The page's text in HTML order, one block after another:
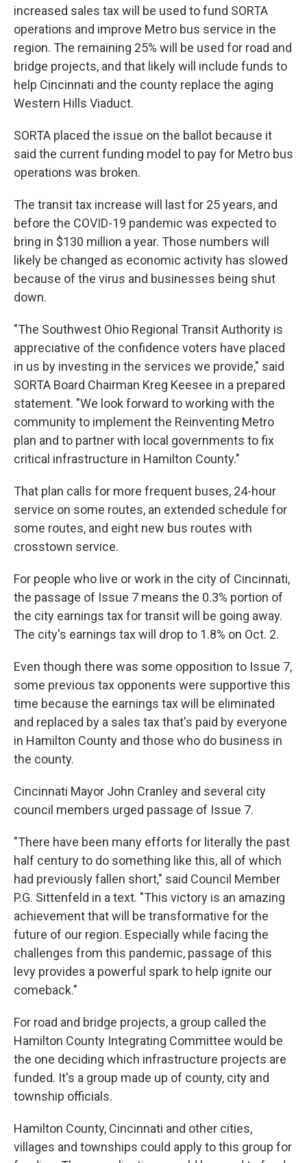
increased sales tax will be used to fund SORTA
operations and improve Metro bus service in the
region. The remaining 25% will be used for road and
bridge projects, and that likely will include funds to
help Cincinnati and the county replace the aging
Western Hills Viaduct.
SORTA placed the issue on the ballot because it
said the current funding model to pay for Metro bus
operations was broken.
The transit tax increase will last for 25 years, and
before the COVID-19 pandemic was expected to
bring in $130 million a year. Those numbers will
likely be changed as economic activity has slowed
because of the virus and businesses being shut
down.
"The Southwest Ohio Regional Transit Authority is
appreciative of the confidence voters have placed
in us by investing in the services we provide," said
SORTA Board Chairman Kreg Keesee in a prepared
statement. "We look forward to working with the
community to implement the Reinventing Metro
plan and to partner with local governments to fix
critical infrastructure in Hamilton County."
That plan calls for more frequent buses, 24-hour
service on some routes, an extended schedule for
some routes, and eight new bus routes with
crosstown service.
For people who live or work in the city of Cincinnati,
the passage of Issue 7 means the 0.3% portion of
the city earnings tax for transit will be going away.
The city's earnings tax will drop to 1.8% on Oct. 2.
Even though there was some opposition to Issue 7,
some previous tax opponents were supportive this
time because the earnings tax will be eliminated
and replaced by a sales tax that's paid by everyone
in Hamilton County and those who do business in
the county.
Cincinnati Mayor John Cranley and several city
council members urged passage of Issue 7.
"There have been many efforts for literally the past
half century to do something like this, all of which
had previously fallen short," said Council Member
P.G. Sittenfeld in a text. "This victory is an amazing
achievement that will be transformative for the
future of our region. Especially while facing the
challenges from this pandemic, passage of this
levy provides a powerful spark to help ignite our
comeback."
For road and bridge projects, a group called the
Hamilton County Integrating Committee would be
the one deciding which infrastructure projects are
funded. It's a group made up of county, city and
township officials.
Hamilton County, Cincinnati and other cities,
villages and townships could apply to this group for